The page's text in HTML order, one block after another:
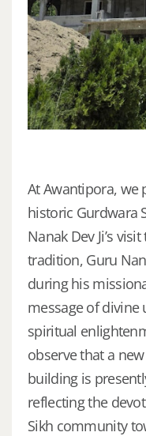
At Awantipora, we
historic Gurdwara
Nanak Dev Ji’s
tradition, Guru
during his
message of divine
spiritual
observe that a
building is
reflecting the
Sikh community